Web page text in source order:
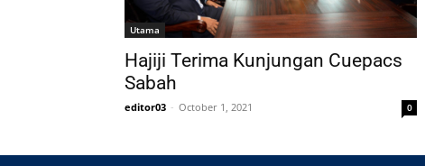
Utama
Hajiji Terima Kunjungan Cuepacs
Sabah
editor03 - October 1, 2021 0